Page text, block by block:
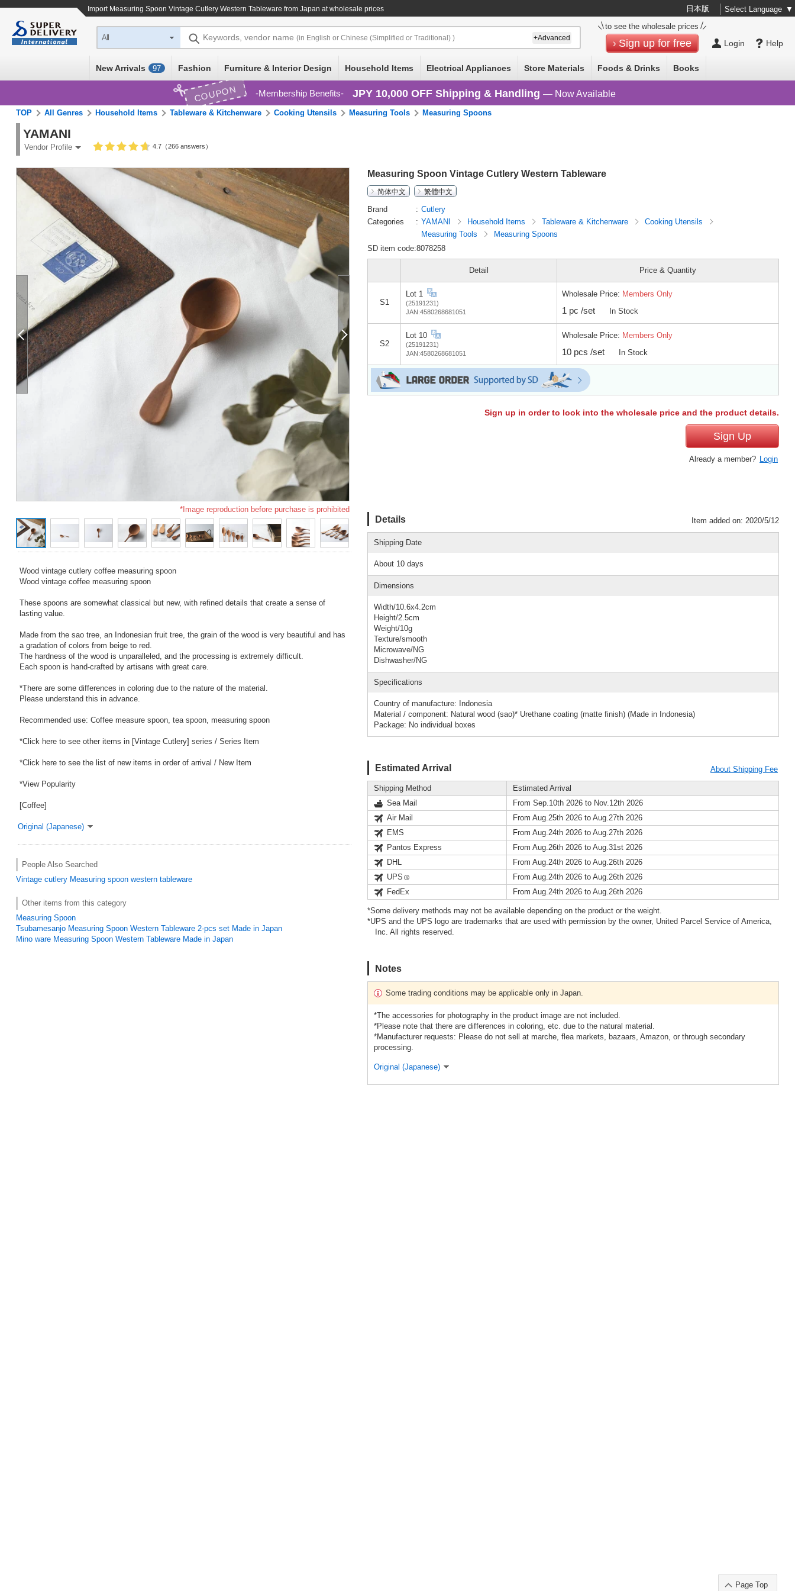
Import Measuring Spoon Vintage Cutlery Western Tableware from Japan at wholesale prices 日本版 Select Language ▼
Help
Login
to see the wholesale prices
Sign up for free
All Keywords, vendor name (in English or Chinese (Simplified or Traditional) ) +Advanced
New Arrivals 97 Fashion Furniture & Interior Design Household Items Electrical Appliances Store Materials Foods & Drinks Books
COUPON Membership Benefits JPY 10,000 OFF Shipping & Handling — Now Available
TOP All Genres Household Items Tableware & Kitchenware Cooking Utensils Measuring Tools Measuring Spoons
YAMANI
Vendor Profile 4.7（266 answers）
*Image reproduction before purchase is prohibited
Wood vintage cutlery coffee measuring spoon
Wood vintage coffee measuring spoon
These spoons are somewhat classical but new, with refined details that create a sense of
lasting value.
Made from the sao tree, an Indonesian fruit tree, the grain of the wood is very beautiful and has
a gradation of colors from beige to red.
The hardness of the wood is unparalleled, and the processing is extremely difficult.
Each spoon is hand-crafted by artisans with great care.
*There are some differences in coloring due to the nature of the material.
Please understand this in advance.
Recommended use: Coffee measure spoon, tea spoon, measuring spoon
*Click here to see other items in [Vintage Cutlery] series / Series Item
*Click here to see the list of new items in order of arrival / New Item
*View Popularity
[Coffee]
Original (Japanese)
People Also Searched
Vintage cutlery Measuring spoon western tableware
Other items from this category
Measuring Spoon
Tsubamesanjo Measuring Spoon Western Tableware 2-pcs set Made in Japan
Mino ware Measuring Spoon Western Tableware Made in Japan
Measuring Spoon Vintage Cutlery Western Tableware
简体中文
繁體中文
Brand
Cutlery
Categories
YAMANI Household Items Tableware & Kitchenware
Cooking Utensils
Measuring Tools
Measuring Spoons
SD item code:8078258
Detail Price & Quantity
S1
Lot 1
(25191231)
JAN:4580268681051
Wholesale Price: Members Only
1 pc /set In Stock
S2
Lot 10
(25191231)
JAN:4580268681051
Wholesale Price: Members Only
10 pcs /set In Stock
Sign up in order to look into the wholesale price and the product details.
Sign Up
Already a member? Login
Details Item added on: 2020/5/12
Shipping Date
About 10 days
Dimensions
Width/10.6x4.2cm
Height/2.5cm
Weight/10g
Texture/smooth
Microwave/NG
Dishwasher/NG
Specifications
Country of manufacture: Indonesia
Material / component: Natural wood (sao)* Urethane coating (matte finish) (Made in Indonesia)
Package: No individual boxes
Estimated Arrival About Shipping Fee
Shipping Method
Estimated Arrival
Sea Mail
From Sep.10th 2026 to Nov.12th 2026
Air Mail
From Aug.25th 2026 to Aug.27th 2026
EMS
From Aug.24th 2026 to Aug.27th 2026
Pantos Express
From Aug.26th 2026 to Aug.31st 2026
DHL
From Aug.24th 2026 to Aug.26th 2026
UPS
From Aug.24th 2026 to Aug.26th 2026
FedEx
From Aug.24th 2026 to Aug.26th 2026
*Some delivery methods may not be available depending on the product or the weight.
*UPS and the UPS logo are trademarks that are used with permission by the owner, United Parcel Service of America,
Inc. All rights reserved.
Notes
Some trading conditions may be applicable only in Japan.
*The accessories for photography in the product image are not included.
*Please note that there are differences in coloring, etc. due to the natural material.
*Manufacturer requests: Please do not sell at marche, flea markets, bazaars, Amazon, or through secondary
processing.
Original (Japanese)
Page Top